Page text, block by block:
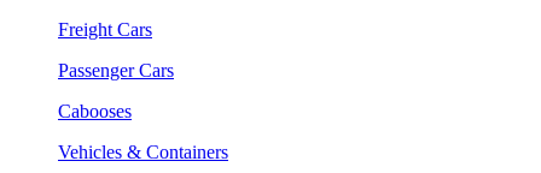
Freight Cars
Passenger Cars
Cabooses
Vehicles & Containers